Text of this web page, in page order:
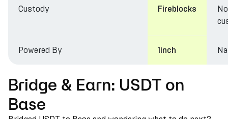
Custody Fireblocks
Powered By 1inch
Bridge & Earn: USDT on
Base